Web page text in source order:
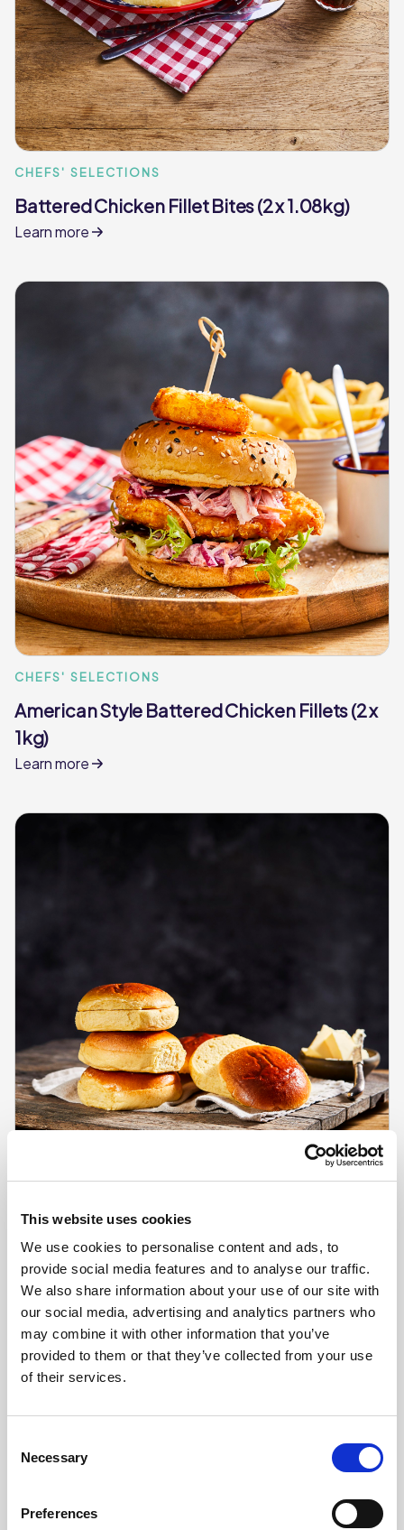
This website uses cookies
We use cookies to personalise content and ads, to
provide social media features and to analyse our traffic.
We also share information about your use of our site with
our social media, advertising and analytics partners who
may combine it with other information that you’ve
provided to them or that they’ve collected from your use
of their services.
Selection
Necessary
Preferences
CHEFS' SELECTIONS
Battered Chicken Fillet Bites (2 x 1.08kg)
Learn more
CHEFS' SELECTIONS
American Style Battered Chicken Fillets (2 x
1kg)
Learn more
Premium Collection Brioche Buns (4 x 20)
Learn more